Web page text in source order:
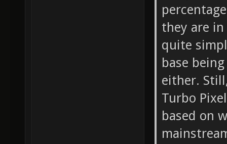
they are
quite
base
either.
Turbo
based on